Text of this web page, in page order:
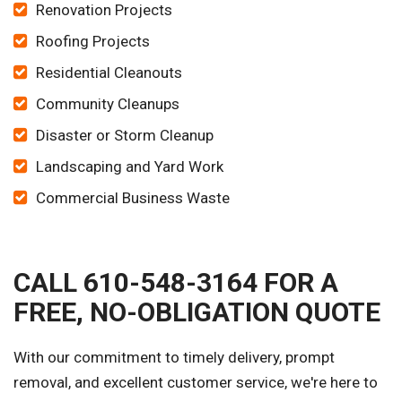
Renovation Projects
Roofing Projects
Residential Cleanouts
Community Cleanups
Disaster or Storm Cleanup
Landscaping and Yard Work
Commercial Business Waste
CALL 610-548-3164 FOR A
FREE, NO-OBLIGATION QUOTE
With our commitment to timely delivery, prompt
removal, and excellent customer service, we're here to